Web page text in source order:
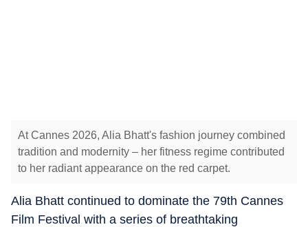
At Cannes 2026, Alia Bhatt's fashion journey combined
tradition and modernity – her fitness regime contributed
to her radiant appearance on the red carpet.
Alia Bhatt continued to dominate the 79th Cannes
Film Festival with a series of breathtaking